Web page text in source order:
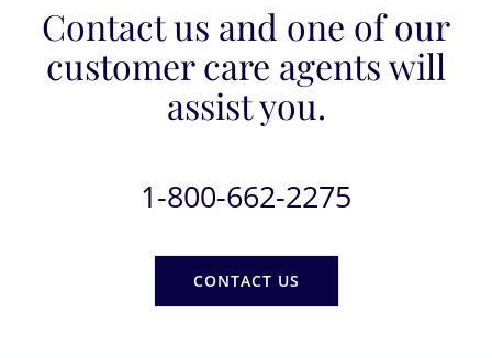
Contact us and one of our
customer care agents will
assist you.
1-800-662-2275
CONTACT US